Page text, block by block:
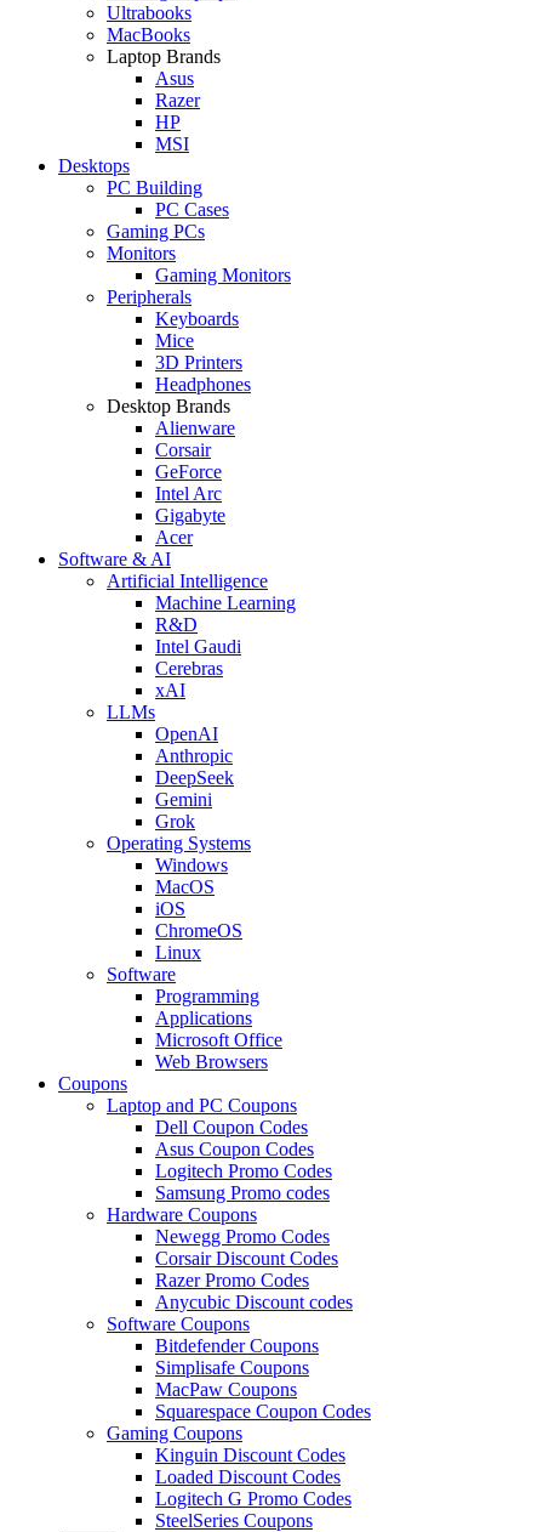
Ultrabooks
MacBooks
Laptop Brands
Asus
Razer
HP
MSI
Desktops
PC Building
PC Cases
Gaming PCs
Monitors
Gaming Monitors
Peripherals
Keyboards
Mice
3D Printers
Headphones
Desktop Brands
Alienware
Corsair
GeForce
Intel Arc
Gigabyte
Acer
Software & AI
Artificial Intelligence
Machine Learning
R&D
Intel Gaudi
Cerebras
xAI
LLMs
OpenAI
Anthropic
DeepSeek
Gemini
Grok
Operating Systems
Windows
MacOS
iOS
ChromeOS
Linux
Software
Programming
Applications
Microsoft Office
Web Browsers
Coupons
Laptop and PC Coupons
Dell Coupon Codes
Asus Coupon Codes
Logitech Promo Codes
Samsung Promo codes
Hardware Coupons
Newegg Promo Codes
Corsair Discount Codes
Razer Promo Codes
Anycubic Discount codes
Software Coupons
Bitdefender Coupons
Simplisafe Coupons
MacPaw Coupons
Squarespace Coupon Codes
Gaming Coupons
Kinguin Discount Codes
Loaded Discount Codes
Logitech G Promo Codes
SteelSeries Coupons